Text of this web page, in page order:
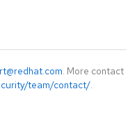
. More contact
team/contact/.